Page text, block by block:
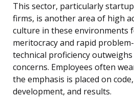
This sector, particularly
firms, is another area of high
culture in these environments
meritocracy and rapid
technical proficiency
concerns. Employees often
the emphasis is placed on
development, and results.